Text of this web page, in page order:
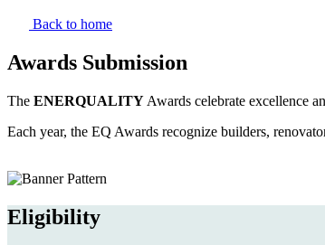
content
Back to home
Awards Submission
The ENERQUALITY Awards celebrate excellence
Each year, the EQ Awards recognize builders,
Eligibility